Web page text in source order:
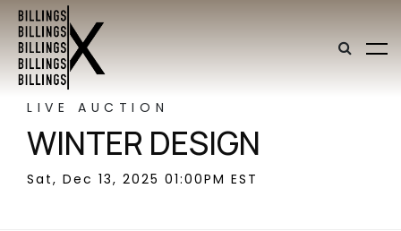
LIVE AUCTION
WINTER DESIGN
Sat, Dec 13, 2025 01:00PM EST